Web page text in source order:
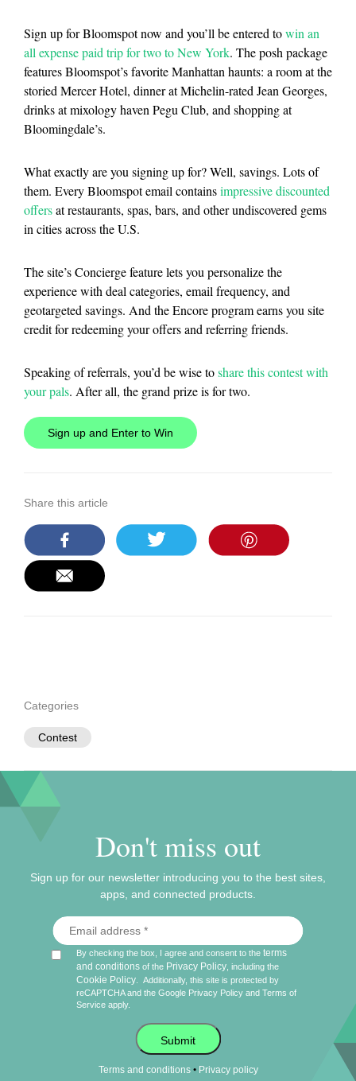
Sign up for Bloomspot now and you’ll be entered towin an
all expense paid trip for two to New York. The posh package
features Bloomspot’s favorite Manhattan haunts: a room at the
storied Mercer Hotel, dinner at Michelin-rated Jean Georges,
drinks at mixology haven Pegu Club, and shopping at
Bloomingdale’s.
What exactly are you signing up for? Well, savings. Lots of
them. Every Bloomspot email containsimpressive discounted
offersat restaurants, spas, bars, and other undiscovered gems
in cities across the U.S.
The site’s Concierge feature lets you personalize the
experience with deal categories, email frequency, and
geotargeted savings. And the Encore program earns you site
credit for redeeming your offers and referring friends.
Speaking of referrals, you’d be wise toshare this contest with
your pals. After all, the grand prize is for two.
Sign up and Enter to Win
Share this article
Categories
Contest
Don't miss out
Sign up for our newsletter introducing you to the best sites,
apps, and connected products.
By checking the box, I agree and consent to theterms
and conditions of the Privacy Policy , including the
Cookie Policy
Additionally, this site is protected by
reCAPTCHA and the Google Privacy Policy andTerms of
Service apply.
Submit
Terms and conditions• Privacy policy